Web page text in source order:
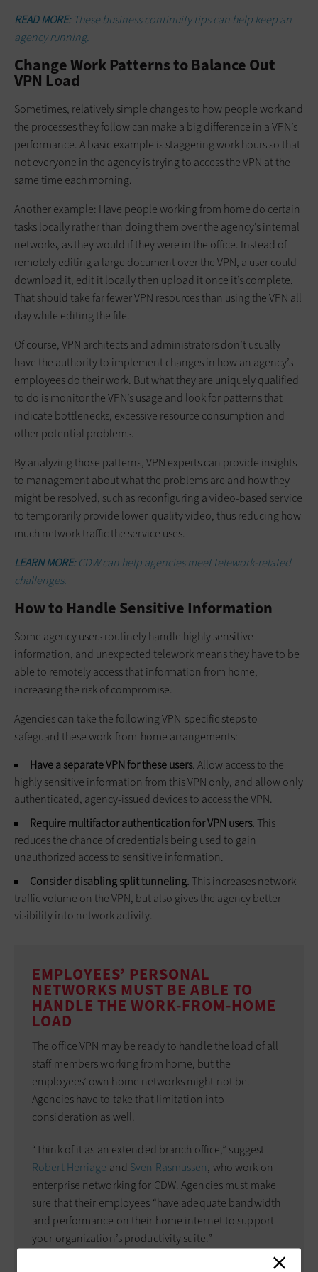
READ MORE: These business continuity tips can help keep an
agency running.
Change Work Patterns to Balance Out
VPN Load
Sometimes, relatively simple changes to how people work and
the processes they follow can make a big difference in a VPN’s
performance. A basic example is staggering work hours so that
not everyone in the agency is trying to access the VPN at the
same time each morning.
Another example: Have people working from home do certain
tasks locally rather than doing them over the agency’s internal
networks, as they would if they were in the office. Instead of
remotely editing a large document over the VPN, a user could
download it, edit it locally then upload it once it’s complete.
That should take far fewer VPN resources than using the VPN all
day while editing the file.
Of course, VPN architects and administrators don’t usually
have the authority to implement changes in how an agency’s
employees do their work. But what they are uniquely qualified
to do is monitor the VPN’s usage and look for patterns that
indicate bottlenecks, excessive resource consumption and
other potential problems.
By analyzing those patterns, VPN experts can provide insights
to management about what the problems are and how they
might be resolved, such as reconfiguring a video-based service
to temporarily provide lower-quality video, thus reducing how
much network traffic the service uses.
LEARN MORE:CDW can help agencies meet telework-related
challenges.
How to Handle Sensitive Information
Some agency users routinely handle highly sensitive
information, and unexpected telework means they have to be
able to remotely access that information from home,
increasing the risk of compromise.
Agencies can take the following VPN-specific steps to
safeguard these work-from-home arrangements:
Have a separate VPN for these users. Allow access to the
highly sensitive information from this VPN only, and allow only
authenticated, agency-issued devices to access the VPN.
Require multifactor authentication for VPN users.This
reduces the chance of credentials being used to gain
unauthorized access to sensitive information.
Consider disabling split tunneling.This increases network
traffic volume on the VPN, but also gives the agency better
visibility into network activity.
EMPLOYEES’ PERSONAL
NETWORKS MUST BE ABLE TO
HANDLE THE WORK-FROM-HOME
LOAD
The office VPN may be ready to handle the load of all
staff members working from home, but the
employees’ own home networks might not be.
Agencies have to take that limitation into
consideration as well.
“Think of it as an extended branch office,” suggest
Robert Herriage and Sven Rasmussen, who work on
enterprise networking for CDW. Agencies must make
sure that their employees “have adequate bandwidth
and performance on their home internet to support
your organization’s productivity suite.”